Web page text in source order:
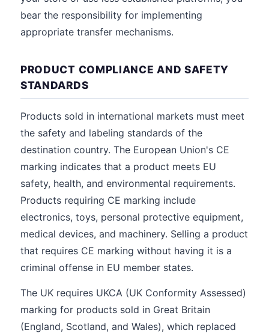
bear the responsibility for implementing
appropriate transfer mechanisms.
PRODUCT COMPLIANCE AND SAFETY
STANDARDS
Products sold in international markets must meet
the safety and labeling standards of the
destination country. The European Union's CE
marking indicates that a product meets EU
safety, health, and environmental requirements.
Products requiring CE marking include
electronics, toys, personal protective equipment,
medical devices, and machinery. Selling a product
that requires CE marking without having it is a
criminal offense in EU member states.
The UK requires UKCA (UK Conformity Assessed)
marking for products sold in Great Britain
(England, Scotland, and Wales), which replaced